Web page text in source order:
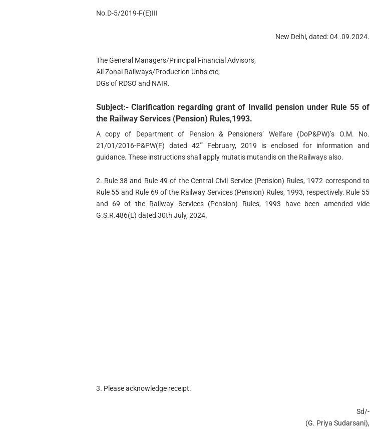
No.D-5/2019-F(E)III
New Delhi, dated: 04 .09.2024.
The General Managers/Principal Financial Advisors,
All Zonal Railways/Production Units etc,
DGs of RDSO and NAIR.
Subject:- Clarification regarding grant of Invalid pension under Rule 55 of
the Railway Services (Pension) Rules,1993.
A copy of Department of Pension & Pensioners’ Welfare (DoP&PW)’s O.M. No.
21/01/2016-P&PW(F) dated 42′” February, 2019 is enclosed for information and
guidance. These instructions shall apply mutatis mutandis on the Railways also.
2. Rule 38 and Rule 49 of the Central Civil Service (Pension) Rules, 1972 correspond to
Rule 55 and Rule 69 of the Railway Services (Pension) Rules, 1993, respectively. Rule 55
and 69 of the Railway Services (Pension) Rules, 1993 have been amended vide
G.S.R.486(E) dated 30th July, 2024.
3. Please acknowledge receipt.
Sd/-
(G. Priya Sudarsani),